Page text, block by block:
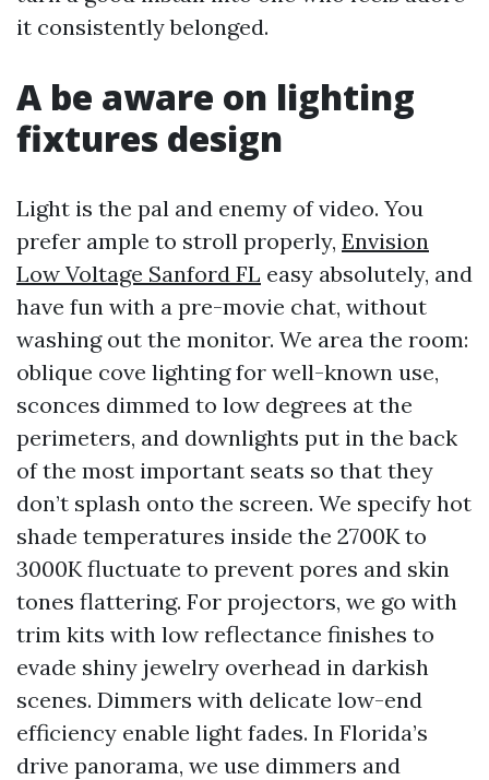
it consistently belonged.
A be aware on lighting
fixtures design
Light is the pal and enemy of video. You
prefer ample to stroll properly, Envision
Low Voltage Sanford FL easy absolutely, and
have fun with a pre-movie chat, without
washing out the monitor. We area the room:
oblique cove lighting for well-known use,
sconces dimmed to low degrees at the
perimeters, and downlights put in the back
of the most important seats so that they
don’t splash onto the screen. We specify hot
shade temperatures inside the 2700K to
3000K fluctuate to prevent pores and skin
tones flattering. For projectors, we go with
trim kits with low reflectance finishes to
evade shiny jewelry overhead in darkish
scenes. Dimmers with delicate low-end
efficiency enable light fades. In Florida’s
drive panorama, we use dimmers and